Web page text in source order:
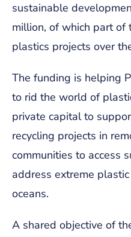
sustainable
million, of which part
plastics projects over
The funding is helping
to rid the world of
private capital to
recycling projects in
communities to access
address extreme
oceans.
A shared objective of